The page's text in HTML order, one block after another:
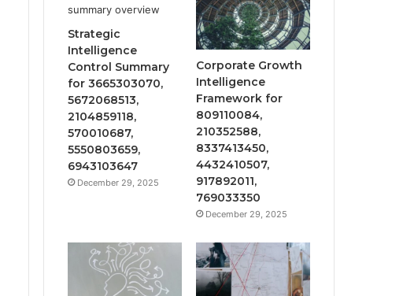
Strategic
Intelligence
Control Summary
for 3665303070,
5672068513,
2104859118,
570010687,
5550803659,
6943103647
December 29, 2025
Corporate Growth
Intelligence
Framework for
809110084,
210352588,
8337413450,
4432410507,
917892011,
769033350
December 29, 2025